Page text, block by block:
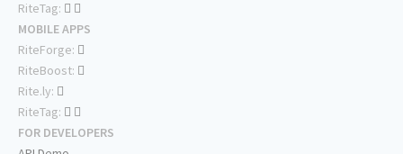
RiteTag:
MOBILE APPS
RiteForge:
RiteBoost:
Rite.ly:
RiteTag:
FOR DEVELOPERS